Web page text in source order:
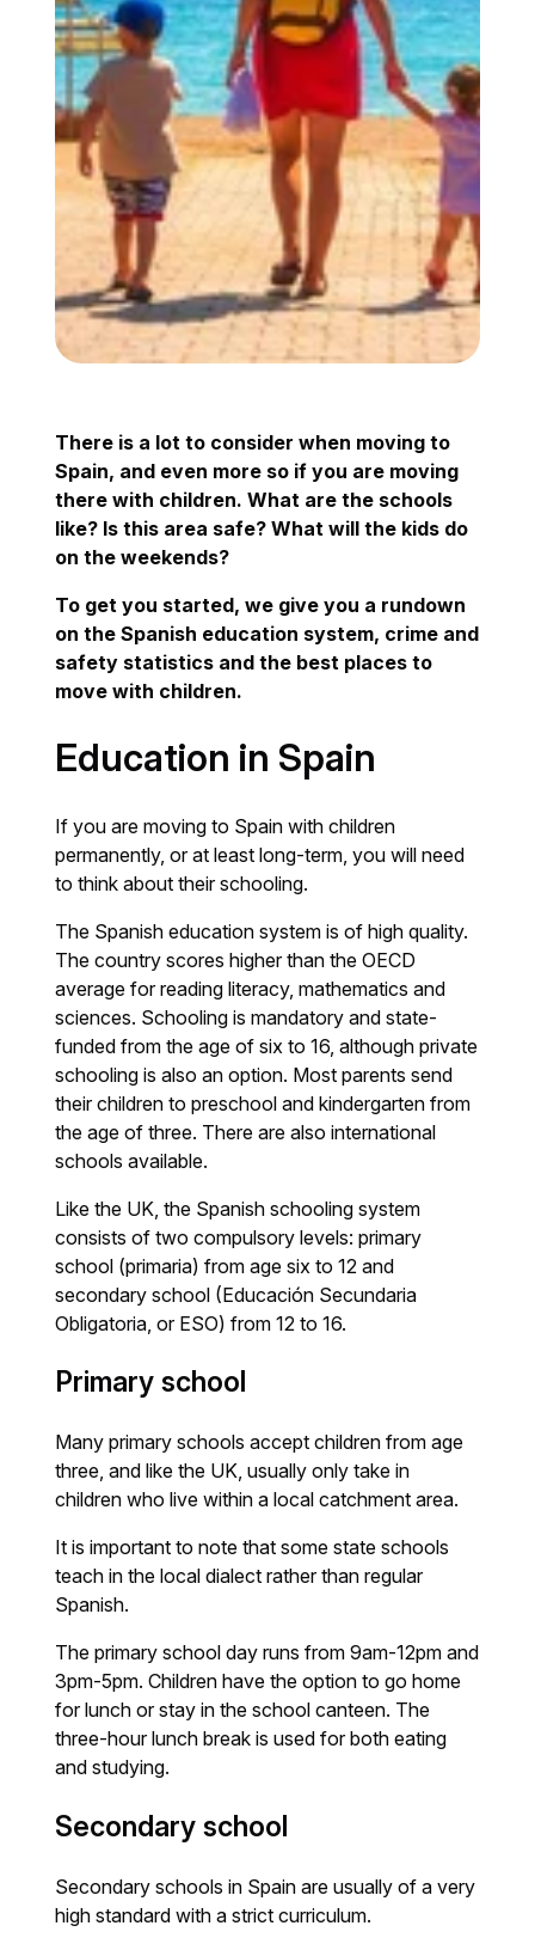
There is a lot to consider when moving to
Spain, and even more so if you are moving
there with children. What are the schools
like? Is this area safe? What will the kids do
on the weekends?
To get you started, we give you a rundown
on the Spanish education system, crime and
safety statistics and the best places to
move with children.
Education in Spain
If you are moving to Spain with children
permanently, or at least long-term, you will need
to think about their schooling.
The Spanish education system is of high quality.
The country scores higher than the OECD
average for reading literacy, mathematics and
sciences. Schooling is mandatory and state-
funded from the age of six to 16, although private
schooling is also an option. Most parents send
their children to preschool and kindergarten from
the age of three. There are also international
schools available.
Like the UK, the Spanish schooling system
consists of two compulsory levels: primary
school (primaria) from age six to 12 and
secondary school (Educación Secundaria
Obligatoria, or ESO) from 12 to 16.
Primary school
Many primary schools accept children from age
three, and like the UK, usually only take in
children who live within a local catchment area.
It is important to note that some state schools
teach in the local dialect rather than regular
Spanish.
The primary school day runs from 9am-12pm and
3pm-5pm. Children have the option to go home
for lunch or stay in the school canteen. The
three-hour lunch break is used for both eating
and studying.
Secondary school
Secondary schools in Spain are usually of a very
high standard with a strict curriculum.